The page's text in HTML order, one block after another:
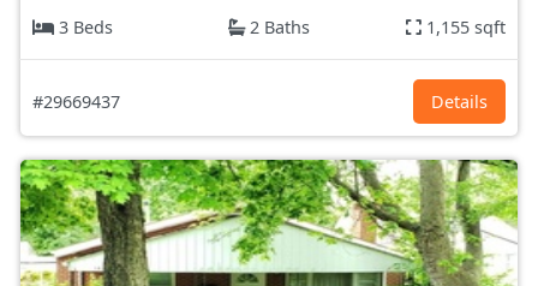
3 Beds
2 Baths 1,155 sqft
#29669437 Details